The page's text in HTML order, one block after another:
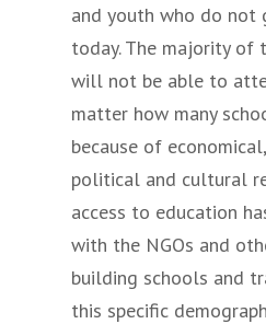
and youth who do not
today. The majority of
will not be able to
matter how many
because of
political and cultural
access to education
with the NGOs and
building schools and
this specific